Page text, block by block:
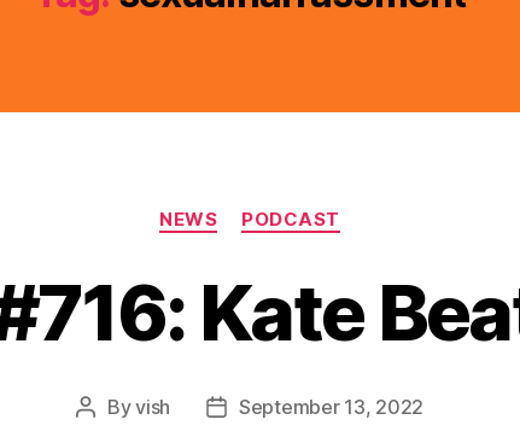
Categories
NEWS PODCAST
Kate
PostByvish
PostSeptember 13, 2022